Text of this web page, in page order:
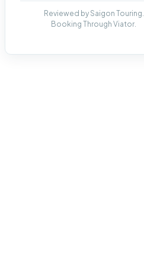
Reviewed by Saigon Touring.
Booking Through Viator.